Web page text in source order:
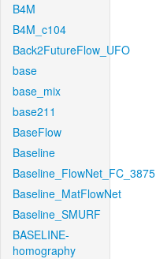
B4M
B4M_c104
Back2FutureFlow_UFO
base
base_mix
base211
BaseFlow
Baseline
Baseline_FlowNet_FC_3875
Baseline_MatFlowNet
Baseline_SMURF
BASELINE-
homography